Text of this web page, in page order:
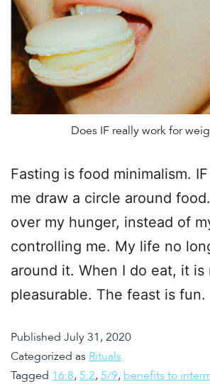
Does IF really work for
Fasting is food minimalism.
me draw a circle around
over my hunger, instead of
controlling me. My life no
around it. When I do eat, it is
pleasurable. The feast is fun.
Published July 31, 2020
Categorized as Rituals
Tagged 16:8, 5:2, 5/9, benefits to